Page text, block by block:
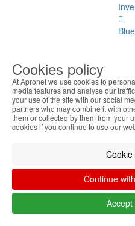
Server
Cookies policy
At Apronet we use cookies to
media features and analyse our
your use of the site with our social
partners who may combine it with
them or collected by them from your
cookies if you continue to use our
Continue